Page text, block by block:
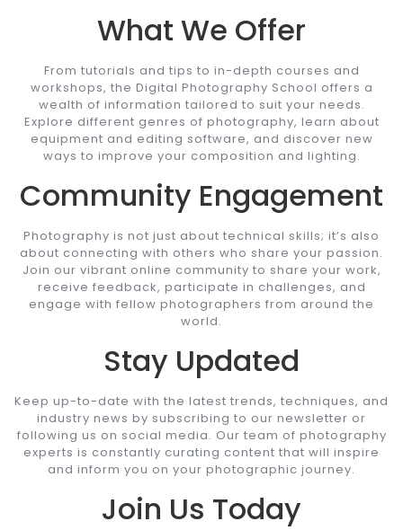
What We Offer
From tutorials and tips to in-depth courses and
workshops, the Digital Photography School offers a
wealth of information tailored to suit your needs.
Explore different genres of photography, learn about
equipment and editing software, and discover new
ways to improve your composition and lighting.
Community Engagement
Photography is not just about technical skills; it’s also
about connecting with others who share your passion.
Join our vibrant online community to share your work,
receive feedback, participate in challenges, and
engage with fellow photographers from around the
world.
Stay Updated
Keep up-to-date with the latest trends, techniques, and
industry news by subscribing to our newsletter or
following us on social media. Our team of photography
experts is constantly curating content that will inspire
and inform you on your photographic journey.
Join Us Today